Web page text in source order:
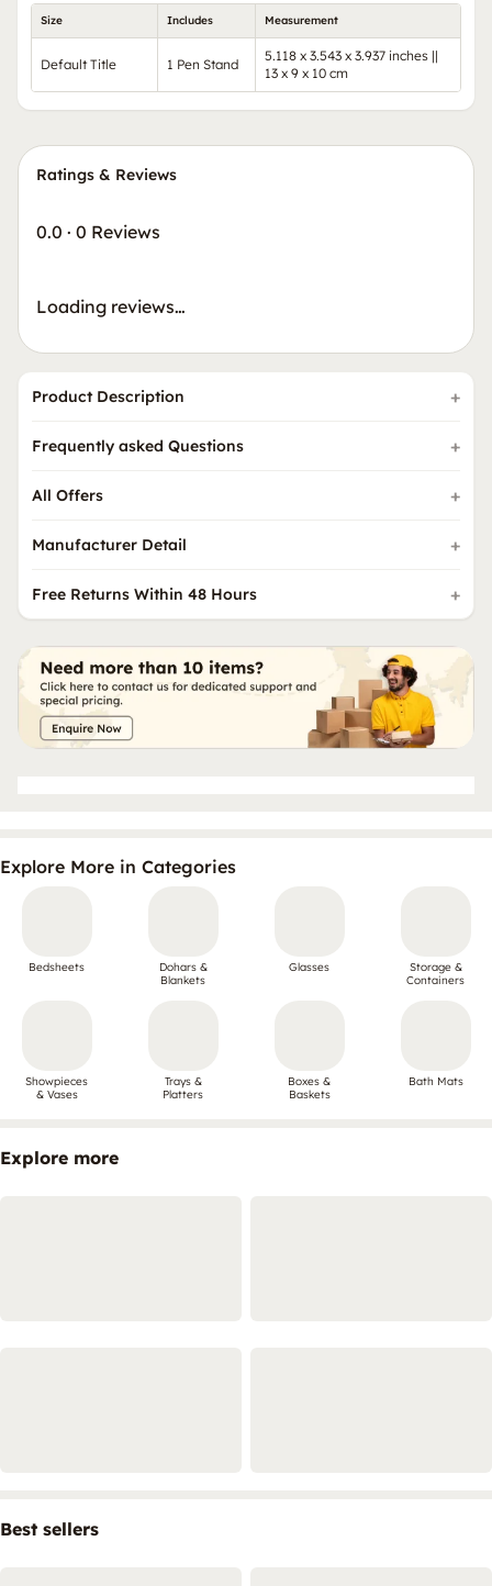
Size Includes Measurement
Default Title 1 Pen Stand
5.118 x 3.543 x 3.937 inches ||
13 x 9 x 10 cm
Ratings & Reviews
0.0 · 0 Reviews
Loading reviews…
Product Description
Frequently asked Questions
All Offers
Manufacturer Detail
Free Returns Within 48 Hours
Explore More in Categories
Bedsheets
Dohars &
Blankets
Glasses
Storage &
Containers
Showpieces
& Vases
Trays &
Platters
Boxes &
Baskets
Bath Mats
Explore more
Best sellers